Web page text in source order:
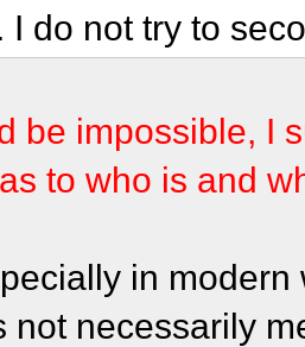
I do not try to
be impossible, I
to who is and
in
not necessarily